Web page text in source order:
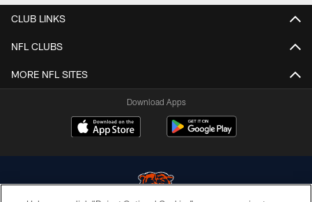
CLUB LINKS
NFL CLUBS
MORE NFL SITES
Download Apps